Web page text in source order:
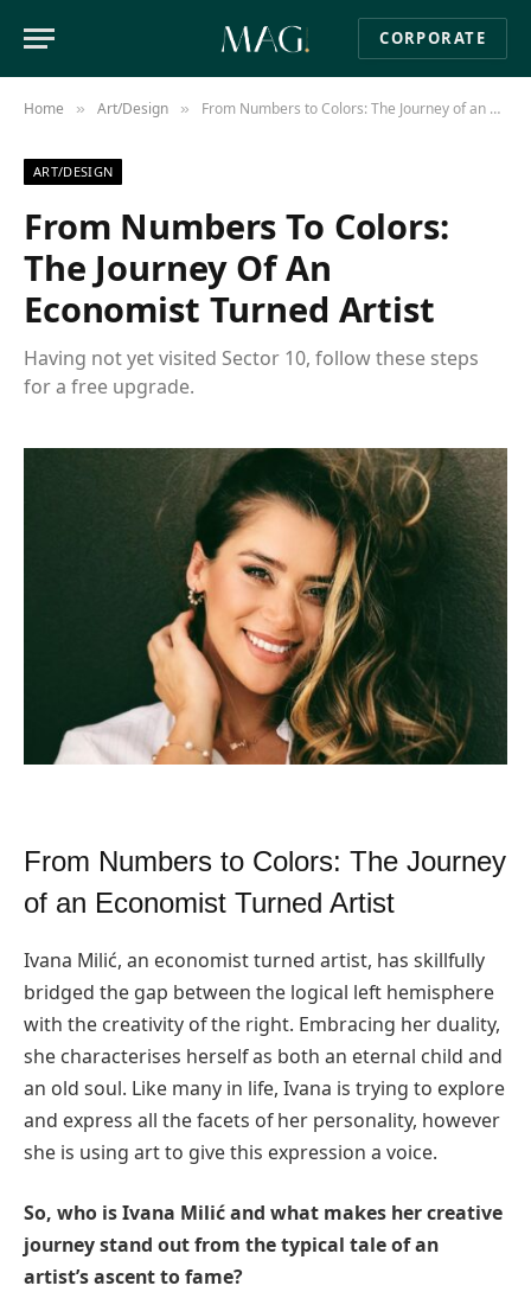
CORPORATE
Home » Art/Design » From Numbers to Colors: The Journey of an Economist Turned Artist
ART/DESIGN
From Numbers To Colors:
The Journey Of An
Economist Turned Artist
Having not yet visited Sector 10, follow these steps
for a free upgrade.
From Numbers to Colors: The Journey
of an Economist Turned Artist
Ivana Milić, an economist turned artist, has skillfully
bridged the gap between the logical left hemisphere
with the creativity of the right. Embracing her duality,
she characterises herself as both an eternal child and
an old soul. Like many in life, Ivana is trying to explore
and express all the facets of her personality, however
she is using art to give this expression a voice.
So, who is Ivana Milić and what makes her creative
journey stand out from the typical tale of an
artist’s ascent to fame?